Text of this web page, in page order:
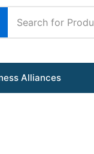
Alliances